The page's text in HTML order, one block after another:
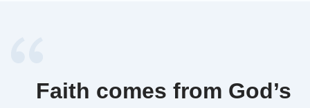
Faith comes from God’s